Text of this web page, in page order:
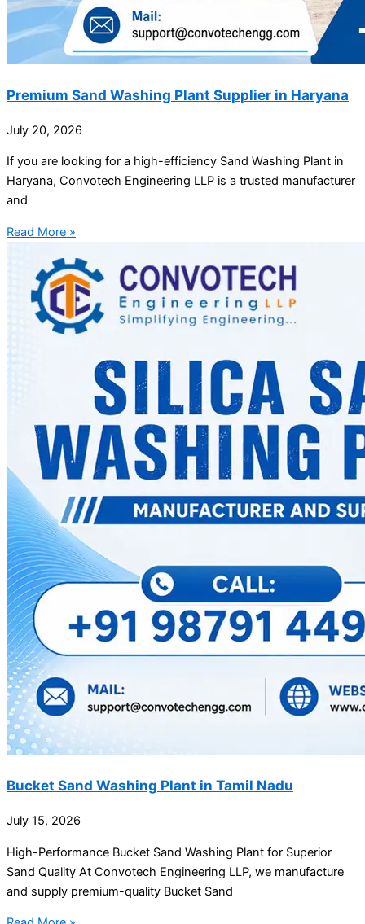
Premium Sand Washing Plant Supplier in Haryana
July 20, 2026
If you are looking for a high-efficiency Sand Washing Plant in
Haryana, Convotech Engineering LLP is a trusted manufacturer
and
Read More »
Bucket Sand Washing Plant in Tamil Nadu
July 15, 2026
High-Performance Bucket Sand Washing Plant for Superior
Sand Quality At Convotech Engineering LLP, we manufacture
and supply premium-quality Bucket Sand